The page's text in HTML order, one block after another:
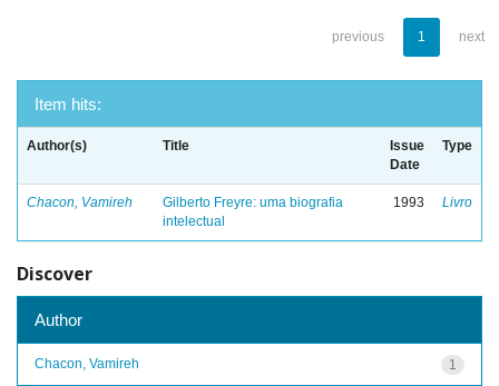
previous 1 next
Item hits:
Author(s) Title
Issue
Date
Type
Chacon, Vamireh
Gilberto Freyre: uma biografia
intelectual
1993 Livro
Discover
Author
1
Chacon, Vamireh